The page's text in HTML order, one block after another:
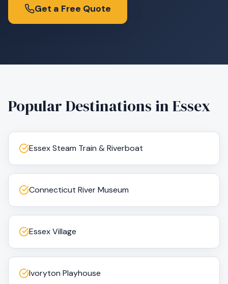
Get a Free Quote
Popular Destinations inEssex
Essex Steam Train & Riverboat
Connecticut River Museum
Essex Village
Ivoryton Playhouse